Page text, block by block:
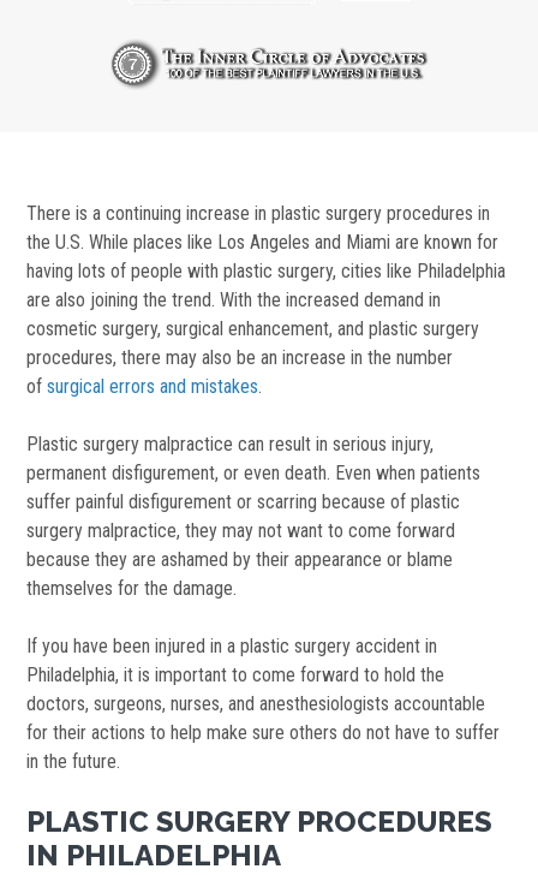
There is a continuing increase in plastic surgery procedures in
the U.S. While places like Los Angeles and Miami are known for
having lots of people with plastic surgery, cities like Philadelphia
are also joining the trend. With the increased demand in
cosmetic surgery, surgical enhancement, and plastic surgery
procedures, there may also be an increase in the number
ofsurgical errors and mistakes.
Plastic surgery malpractice can result in serious injury,
permanent disfigurement, or even death. Even when patients
suffer painful disfigurement or scarring because of plastic
surgery malpractice, they may not want to come forward
because they are ashamed by their appearance or blame
themselves for the damage.
If you have been injured in a plastic surgery accident in
Philadelphia, it is important to come forward to hold the
doctors, surgeons, nurses, and anesthesiologists accountable
for their actions to help make sure others do not have to suffer
in the future.
PLASTIC SURGERY PROCEDURES
IN PHILADELPHIA